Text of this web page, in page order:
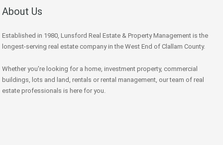
About Us
Established in 1980, Lunsford Real Estate & Property Management is the
longest-serving real estate company in the West End of Clallam County.
Whether you're looking for a home, investment property, commercial
buildings, lots and land, rentals or rental management, our team of real
estate professionals is here for you.